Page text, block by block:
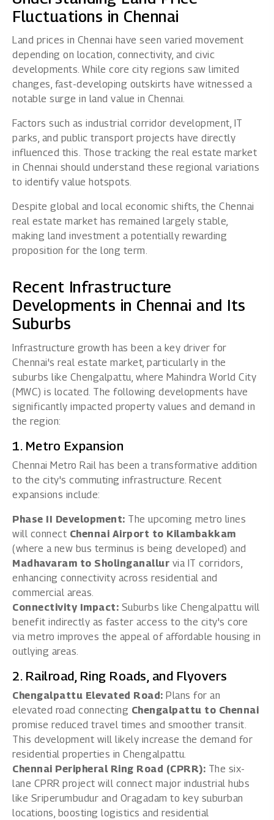
Fluctuations in Chennai
Land prices in Chennai have seen varied movement
depending on location, connectivity, and civic
developments. While core city regions saw limited
changes, fast-developing outskirts have witnessed a
notable surge in land value in Chennai.
Factors such as industrial corridor development, IT
parks, and public transport projects have directly
influenced this. Those tracking the real estate market
in Chennai should understand these regional variations
to identify value hotspots.
Despite global and local economic shifts, the Chennai
real estate market has remained largely stable,
making land investment a potentially rewarding
proposition for the long term.
Recent Infrastructure
Developments in Chennai and Its
Suburbs
Infrastructure growth has been a key driver for
Chennai's real estate market, particularly in the
suburbs like Chengalpattu, where Mahindra World City
(MWC) is located. The following developments have
significantly impacted property values and demand in
the region:
1. Metro Expansion
Chennai Metro Rail has been a transformative addition
to the city's commuting infrastructure. Recent
expansions include:
Phase II Development: The upcoming metro lines
will connect Chennai Airport to Kilambakkam
(where a new bus terminus is being developed) and
Madhavaram to Sholinganallur via IT corridors,
enhancing connectivity across residential and
commercial areas.
Connectivity Impact: Suburbs like Chengalpattu will
benefit indirectly as faster access to the city's core
via metro improves the appeal of affordable housing in
outlying areas.
2. Railroad, Ring Roads, and Flyovers
Chengalpattu Elevated Road: Plans for an
elevated road connecting Chengalpattu to Chennai
promise reduced travel times and smoother transit.
This development will likely increase the demand for
residential properties in Chengalpattu.
Chennai Peripheral Ring Road (CPRR): The six-
lane CPRR project will connect major industrial hubs
like Sriperumbudur and Oragadam to key suburban
locations, boosting logistics and residential